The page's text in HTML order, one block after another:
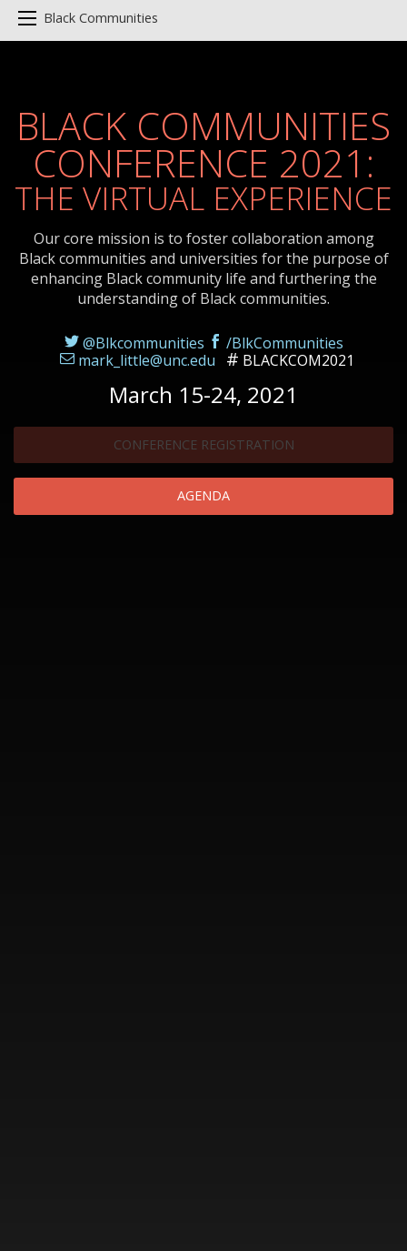
Black Communities
BLACK COMMUNITIES
CONFERENCE 2021:
THE VIRTUAL EXPERIENCE
Our core mission is to foster collaboration among
Black communities and universities for the purpose of
enhancing Black community life and furthering the
understanding of Black communities.
@Blkcommunities
/BlkCommunities
mark_little@unc.edu
BLACKCOM2021
March 15-24, 2021
CONFERENCE REGISTRATION
AGENDA